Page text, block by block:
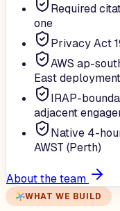
Required
one
Privacy Act
AWS ap-
East deployment
IRAP-
adjacent
Native 4-
AWST (Perth)
About the team
WHAT WE BUILD